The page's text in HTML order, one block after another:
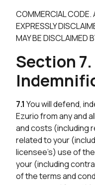
COMMERCIAL CODE.
EXPRESSLY
MAY BE DISCLAIMED
Section 7.
7.1 You will defend,
Ezurio from any and
and costs (including
related to your
licensee’s) use of
your (including
of the terms and